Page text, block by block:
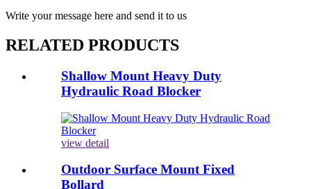
Write your message here and send it to us
RELATED PRODUCTS
Shallow Mount Heavy Duty
Hydraulic Road Blocker
view detail
Outdoor Surface Mount Fixed
Bollard